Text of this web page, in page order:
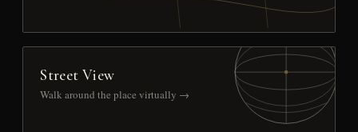
Street View
Walk around the place virtually →